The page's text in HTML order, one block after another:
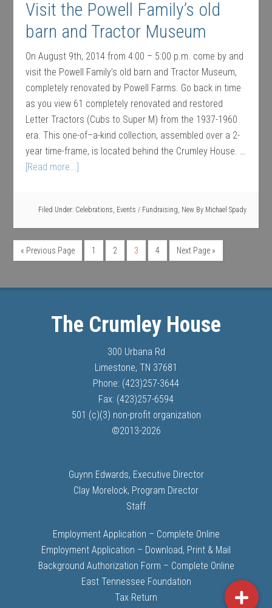
Visit the Powell Family’s old
barn and Tractor Museum
On August 9th, 2014 from 4:00 – 5:00 p.m. come by and
visit the Powell Family’s old barn and Tractor Museum,
completely renovated by Powell Farms. Go back in time
as you view 61 completely renovated and restored
Letter Tractors (Cubs to Super M) from the 1937-1960
era. This one-of–a-kind collection, assembled over a 2-
year time-frame, is located behind the Crumley House. …
[Read more...]
Filed Under: Celebrations, Events / Fundraising, NewBy Michael Spady
« Previous Page 1 2 3 4 Next Page »
The Crumley House
300 Urbana Rd
Limestone, TN 37681
Phone: (423)257-3644
Fax: (423)257-6594
501 (c)(3) non-profit organization
©2013-2026
Guynn Edwards, Executive Director
Clay Morelock, Program Director
Staff
Employment Application – Complete Online
Employment Application – Download, Print & Mail
Background Authorization Form – Complete Online
East Tennessee Foundation
Tax Return